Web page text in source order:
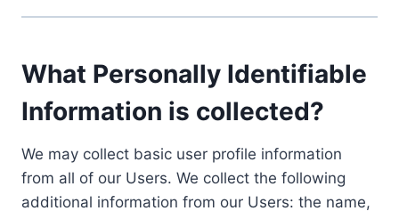
What Personally Identifiable
Information is collected?
We may collect basic user profile information
from all of our Users. We collect the following
additional information from our Users: the name,